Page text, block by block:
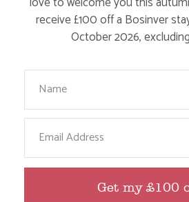
TOP 5 REASONS TO
THIS
Find out more
receive £100 off a Bosinver
October 2026,
Get my £100